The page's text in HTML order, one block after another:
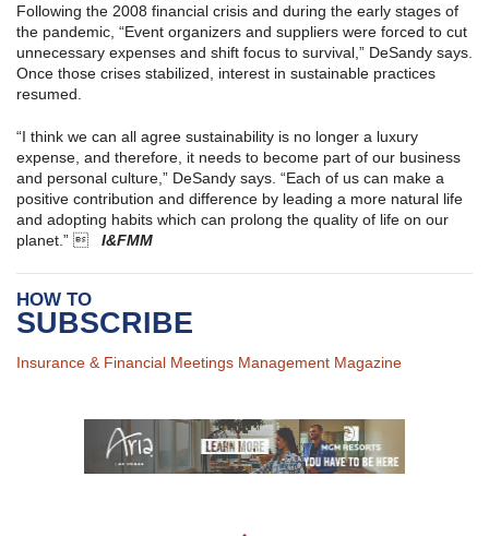
Following the 2008 financial crisis and during the early stages of
the pandemic, “Event organizers and suppliers were forced to cut
unnecessary expenses and shift focus to survival,” DeSandy says.
Once those crises stabilized, interest in sustainable practices
resumed.
“I think we can all agree sustainability is no longer a luxury
expense, and therefore, it needs to become part of our business
and personal culture,” DeSandy says. “Each of us can make a
positive contribution and difference by leading a more natural life
and adopting habits which can prolong the quality of life on our
planet.”  I&FMM
HOW TO
SUBSCRIBE
Insurance & Financial Meetings Management Magazine